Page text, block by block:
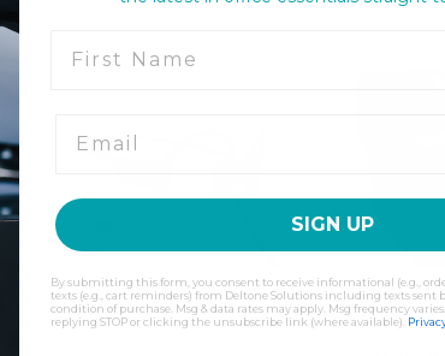
Shokz Brother
SIGN UP
By submitting this form, you consent to receive informational (e.g.,
texts (e.g., cart reminders) from Deltone Solutions including texts sent
condition of purchase. Msg & data rates may apply. Msg frequency
replying STOP or clicking the unsubscribe link (where available).